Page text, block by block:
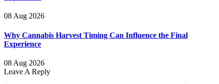
08 Aug 2026
Why Cannabis Harvest Timing Can Influence the Final
Experience
08 Aug 2026
Leave A Reply